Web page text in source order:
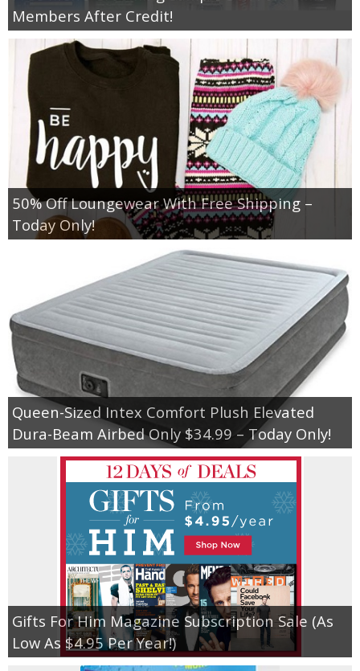
Members After Credit!
50% Off Loungewear With Free Shipping –
Today Only!
Queen-Sized Intex Comfort Plush Elevated
Dura-Beam Airbed Only $34.99 – Today Only!
Gifts For Him Magazine Subscription Sale (As
Low As $4.95 Per Year!)